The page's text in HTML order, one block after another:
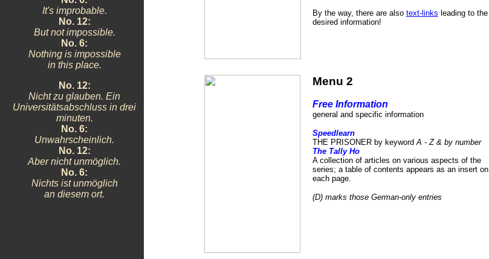
It's improbable.
No. 12:
But not impossible.
No. 6:
Nothing is impossible
in this place.
No. 12:
Nicht zu glauben. Ein
Universitätsabschluss in drei
minuten.
No. 6:
Unwahrscheinlich.
No. 12:
Aber nicht unmöglich.
No. 6:
Nichts ist unmöglich
an diesem ort.
By the way, there are also text-links leading to the
desired information!
Menu 2
Free Information
general and specific information
Speedlearn
THE PRISONER by keywordA - Z & by number
The Tally Ho
A collection of articles on various aspects of the
series; a table of contents appears as an insert on
each page.
(D) marks those German-only entries